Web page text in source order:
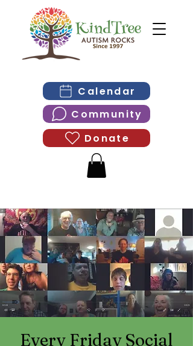
Calendar
Community
Donate
Every Friday Social